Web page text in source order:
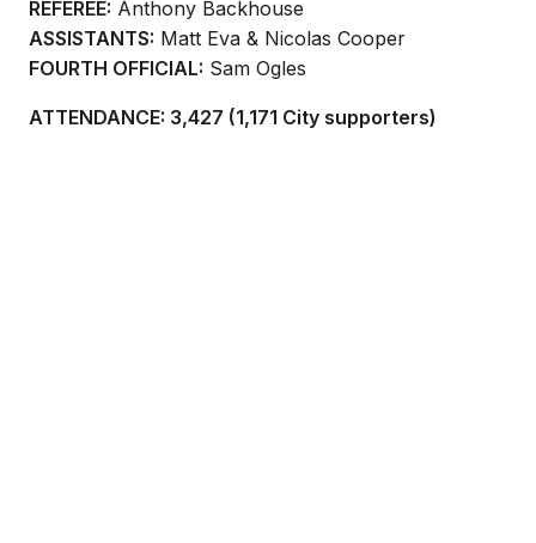
REFEREE: Anthony Backhouse
ASSISTANTS: Matt Eva & Nicolas Cooper
FOURTH OFFICIAL: Sam Ogles
ATTENDANCE: 3,427 (1,171 City supporters)